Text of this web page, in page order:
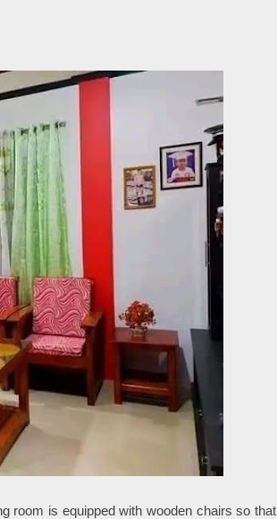
room is equipped with wooden chairs so that